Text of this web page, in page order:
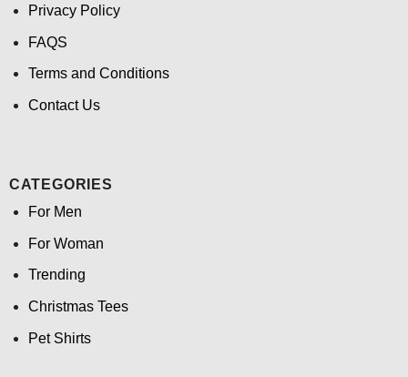
Privacy Policy
FAQS
Terms and Conditions
Contact Us
CATEGORIES
For Men
For Woman
Trending
Christmas Tees
Pet Shirts